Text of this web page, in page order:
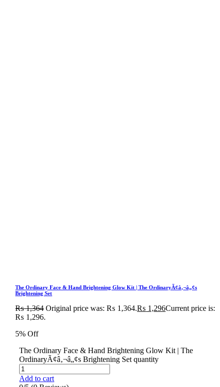
The Ordinary Face & Hand Brightening Glow Kit | The OrdinaryÃ¢â‚¬â„¢s
Brightening Set
₨1,364 Original price was: ₨ 1,364.₨ 1,296Current price is:
₨ 1,296.
5% Off
The Ordinary Face & Hand Brightening Glow Kit | The
OrdinaryÃ¢â‚¬â„¢s Brightening Set quantity
Add to cart